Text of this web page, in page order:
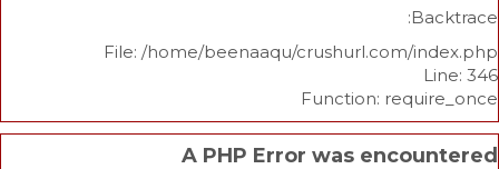
File: /home/beenaaqu/
Function:
A PHP Error was